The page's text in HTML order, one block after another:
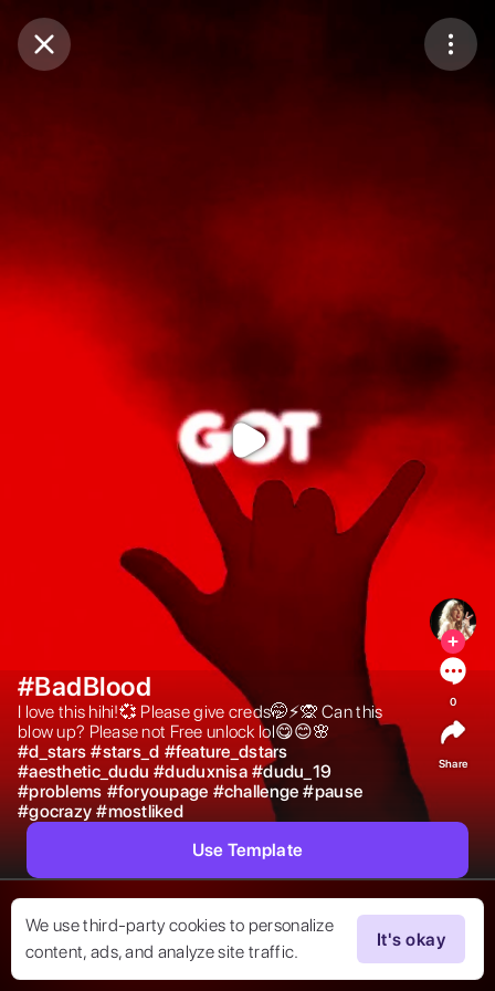
Purchase Coins
We use third-party cookies to personalize
content, ads, and analyze site traffic.
It's okay
#BadBlood
I love this hihi!💞 Please give creds🤭⚡️🙊 Can this
blow up? Please not Free unlock lol😋😊🌸
#d_stars #stars_d #feature_dstars
#aesthetic_dudu #duduxnisa #dudu_19
#problems #foryoupage #challenge #pause
#gocrazy #mostliked
0
Share
Use Template